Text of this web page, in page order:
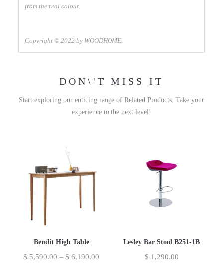
from the real colour.
Copyright © 2022 by WOODHOME.
DON\'T MISS IT
Start exploring our enticing range of Related Products. Take your
experience to the next level!
Bendit High Table
$ 5,590.00 – $ 6,190.00
Lesley Bar Stool B251-1B
$ 1,290.00